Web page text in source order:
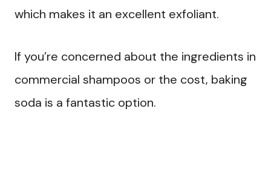
which makes it an excellent exfoliant.
If you’re concerned about the ingredients in
commercial shampoos or the cost, baking
soda is a fantastic option.